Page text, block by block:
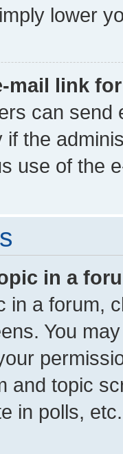
lower
mail link
can send
if the
use of the
in a
in a forum,
You
and topic
in polls, etc.